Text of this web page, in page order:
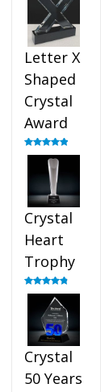
out of 5
Letter X
Shaped
Crystal
Award
Rated5.00
out of 5
Crystal
Heart
Trophy
Rated4.92
Crystal
50 Years